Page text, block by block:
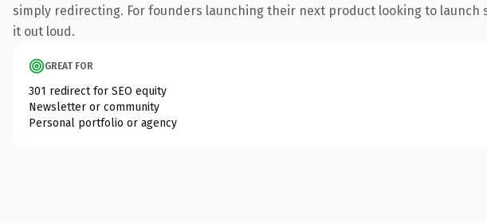
simply redirecting. For founders launching their next product looking to
it out loud.
GREAT FOR
301 redirect for SEO equity
Newsletter or community
Personal portfolio or agency